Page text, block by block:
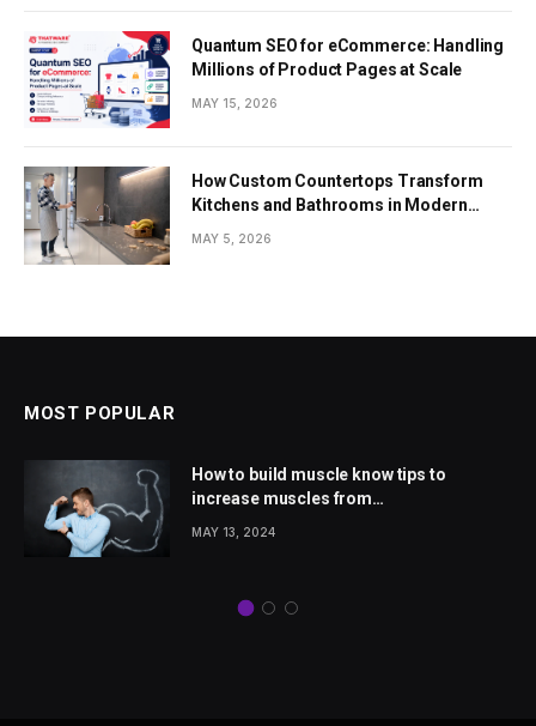
Quantum SEO for eCommerce: Handling
Millions of Product Pages at Scale
MAY 15, 2026
How Custom Countertops Transform
Kitchens and Bathrooms in Modern
Homes
MAY 5, 2026
MOST POPULAR
How to build muscle know tips to
increase muscles from
MAY 13, 2024